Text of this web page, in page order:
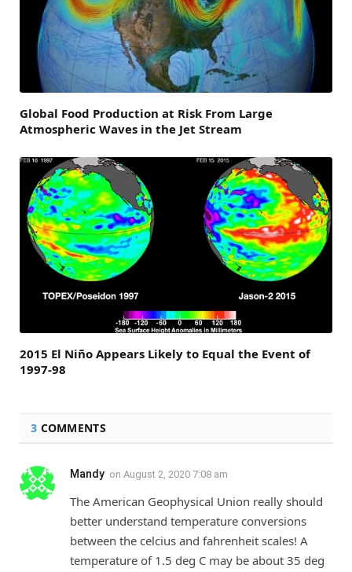
Global Food Production at Risk From Large
Atmospheric Waves in the Jet Stream
2015 El Niño Appears Likely to Equal the Event of
1997-98
3 COMMENTS
Mandy on August 2, 2020 7:08 am
The American Geophysical Union really should
better understand temperature conversions
between the celcius and fahrenheit scales! A
temperature of 1.5 deg C may be about 35 deg